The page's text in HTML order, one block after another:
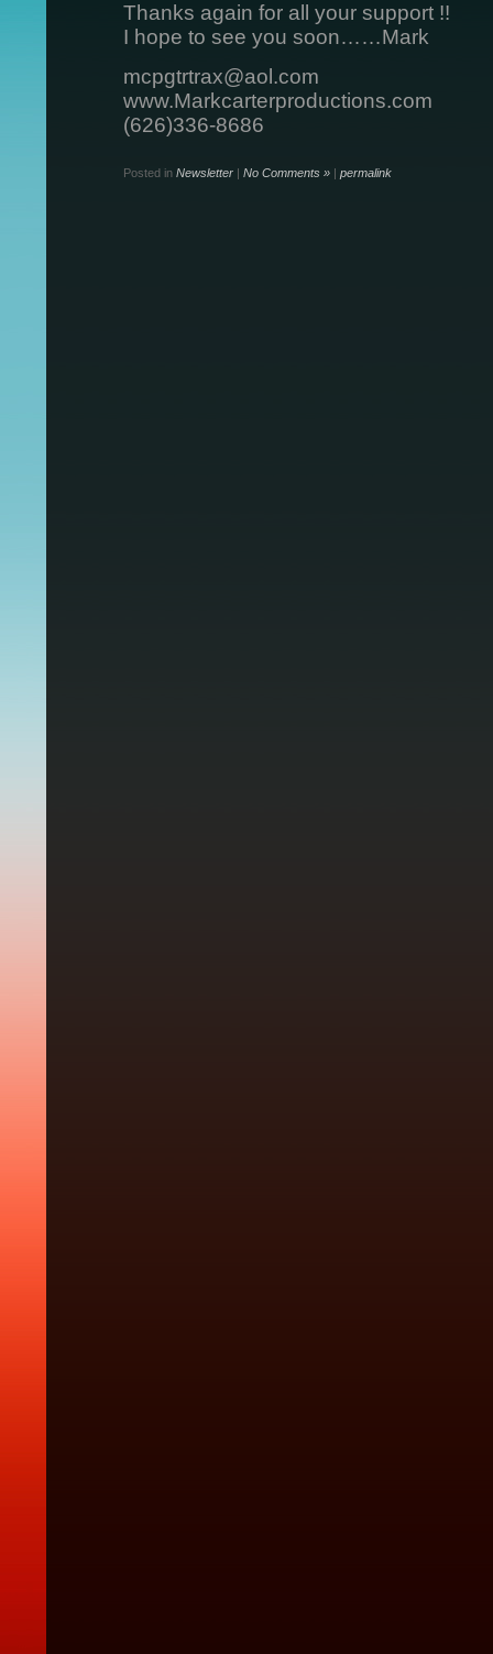
Thanks again for all your support !!
I hope to see you soon……Mark
mcpgtrtrax@aol.com
www.Markcarterproductions.com
(626)336-8686
Posted in Newsletter| No Comments »| permalink